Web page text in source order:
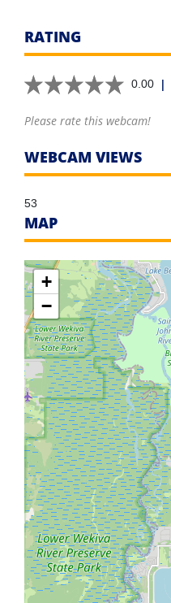
RATING
0.00 |
Please rate this webcam!
WEBCAM VIEWS
53
MAP
+
−